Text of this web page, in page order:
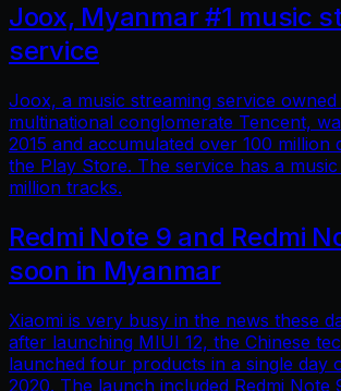
Joox, Myanmar #1 music
service
Joox, a music streaming service owned
multinational conglomerate Tencent,
2015 and accumulated over 100 million
the Play Store. The service has a
million tracks.
Redmi Note 9 and Redmi
soon in Myanmar
Xiaomi is very busy in the news these
after launching MIUI 12, the Chinese
launched four products in a single day
2020. The launch included Redmi Note